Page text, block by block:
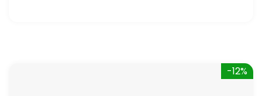
-12%